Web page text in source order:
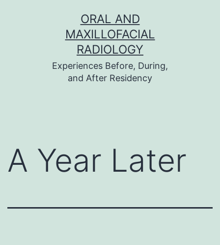
ORAL AND
MAXILLOFACIAL
RADIOLOGY
Experiences Before, During,
and After Residency
A Year Later